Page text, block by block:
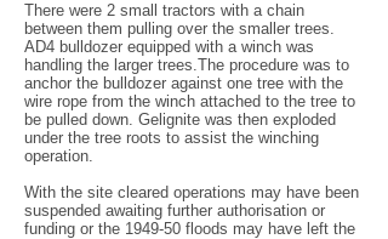
There were 2 small tractors with a chain
between them pulling over the smaller trees.
AD4 bulldozer equipped with a winch was
handling the larger trees.The procedure was to
anchor the bulldozer against one tree with the
wire rope from the winch attached to the tree to
be pulled down. Gelignite was then exploded
under the tree roots to assist the winching
operation.
With the site cleared operations may have been
suspended awaiting further authorisation or
funding or the 1949-50 floods may have left the